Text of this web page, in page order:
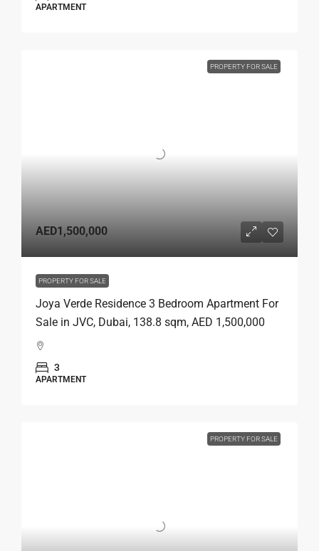
APARTMENT
PROPERTY FOR SALE
AED1,500,000
PROPERTY FOR SALE
Joya Verde Residence 3 Bedroom Apartment For
Sale in JVC, Dubai, 138.8 sqm, AED 1,500,000
3
APARTMENT
PROPERTY FOR SALE